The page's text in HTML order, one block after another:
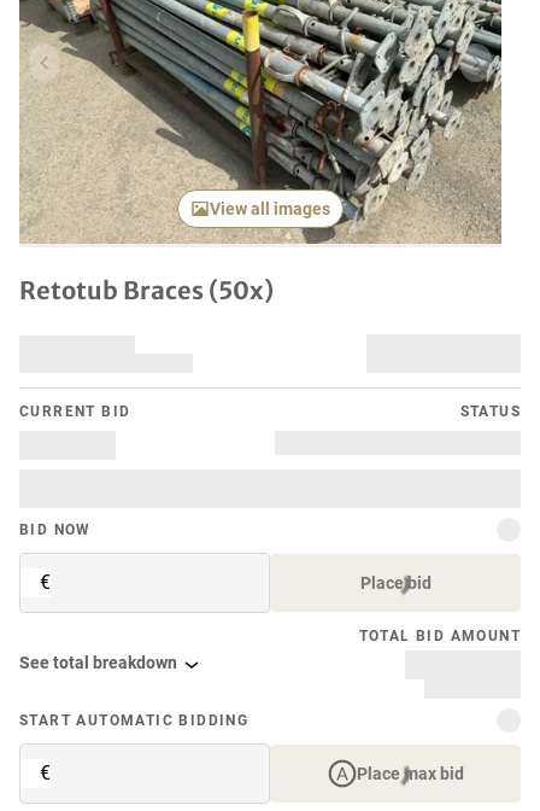
Previous item Next
View all images
Retotub Braces (50x)
CURRENT BID STATUS
BID NOW
€ Place bid
TOTAL BID AMOUNT
See total breakdown
START AUTOMATIC BIDDING
€ Place max bid